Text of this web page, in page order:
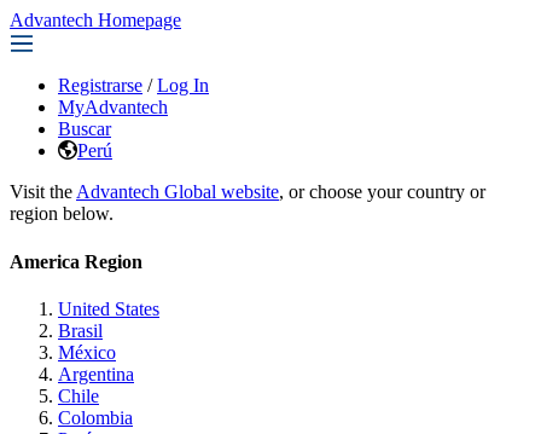
Advantech Homepage
Registrarse / Log In
MyAdvantech
Buscar
Perú
Visit the Advantech Global website, or choose your country or
region below.
America Region
United States
Brasil
México
Argentina
Chile
Colombia